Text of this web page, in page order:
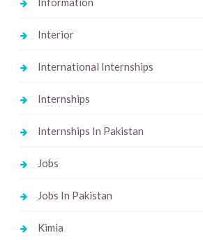
Interior
International Internships
Internships
Internships In Pakistan
Jobs
Jobs In Pakistan
Kimia